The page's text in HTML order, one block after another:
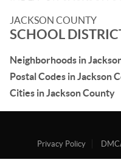
JACKSON COUNTY
SCHOOL
Neighborhoods in
Postal Codes in Jackson
Cities in Jackson County
Privacy Policy